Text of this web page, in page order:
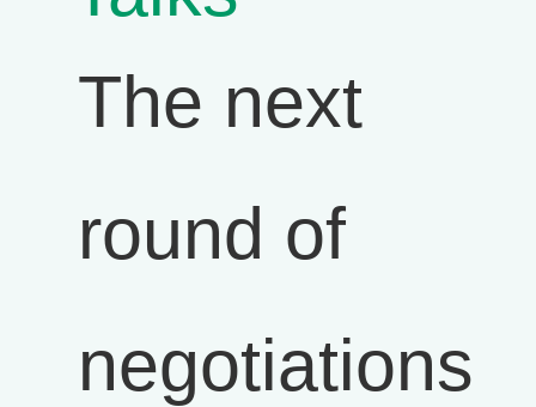
The next
round of
negotiations